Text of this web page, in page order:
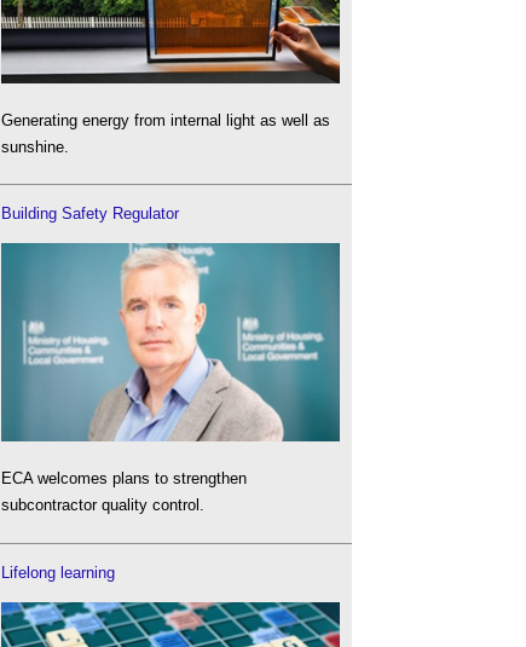
Generating energy from internal light as well as
sunshine.
Building Safety Regulator
ECA welcomes plans to strengthen
subcontractor quality control.
Lifelong learning